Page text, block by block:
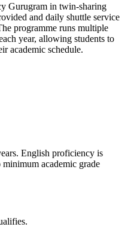
Gurugram in twin-sharing
and daily shuttle service
programme runs multiple
year, allowing students to
academic schedule.
English proficiency is
academic grade